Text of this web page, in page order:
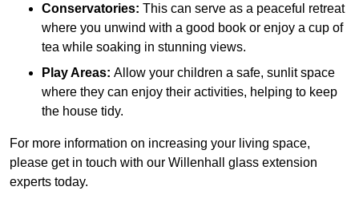
Conservatories: This can serve as a peaceful retreat
where you unwind with a good book or enjoy a cup of
tea while soaking in stunning views.
Play Areas: Allow your children a safe, sunlit space
where they can enjoy their activities, helping to keep
the house tidy.
For more information on increasing your living space,
please get in touch with our Willenhall glass extension
experts today.